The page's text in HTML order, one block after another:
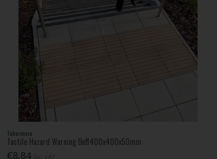
Tobermore
Tactile Hazard Warning Buff400x400x50mm
€8.84